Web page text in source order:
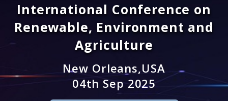
Conference Home
About SARC
Registration
International Conference on
Renewable, Environment and
Agriculture
New Orleans,USA
04th Sep 2025